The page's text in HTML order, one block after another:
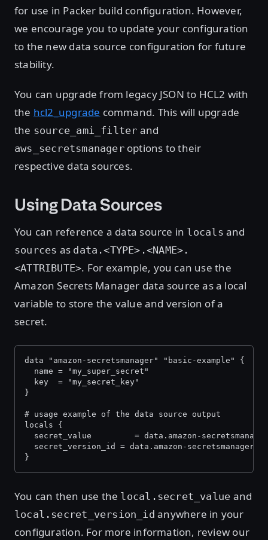
for use in Packer build configuration. However,
we encourage you to update your configuration
to the new data source configuration for future
stability.
You can upgrade from legacy JSON to HCL2 with
the hcl2_upgrade command. This will upgrade
the source_ami_filter and
aws_secretsmanageroptions to their
respective data sources.
Using Data Sources
You can reference a data source in locals and
sources as data.<TYPE>.<NAME>.
<ATTRIBUTE>. For example, you can use the
Amazon Secrets Manager data source as a local
variable to store the value and version of a
secret.
data "amazon-secretsmanager" "basic-example" {
  name = "my_super_secret"
  key  = "my_secret_key"
}
# usage example of the data source output
locals {
secret_value         = data.amazon-
secret_version_id = data.amazon-
}
You can then use the local.secret_value and
local.secret_version_id anywhere in your
configuration. For more information, review our